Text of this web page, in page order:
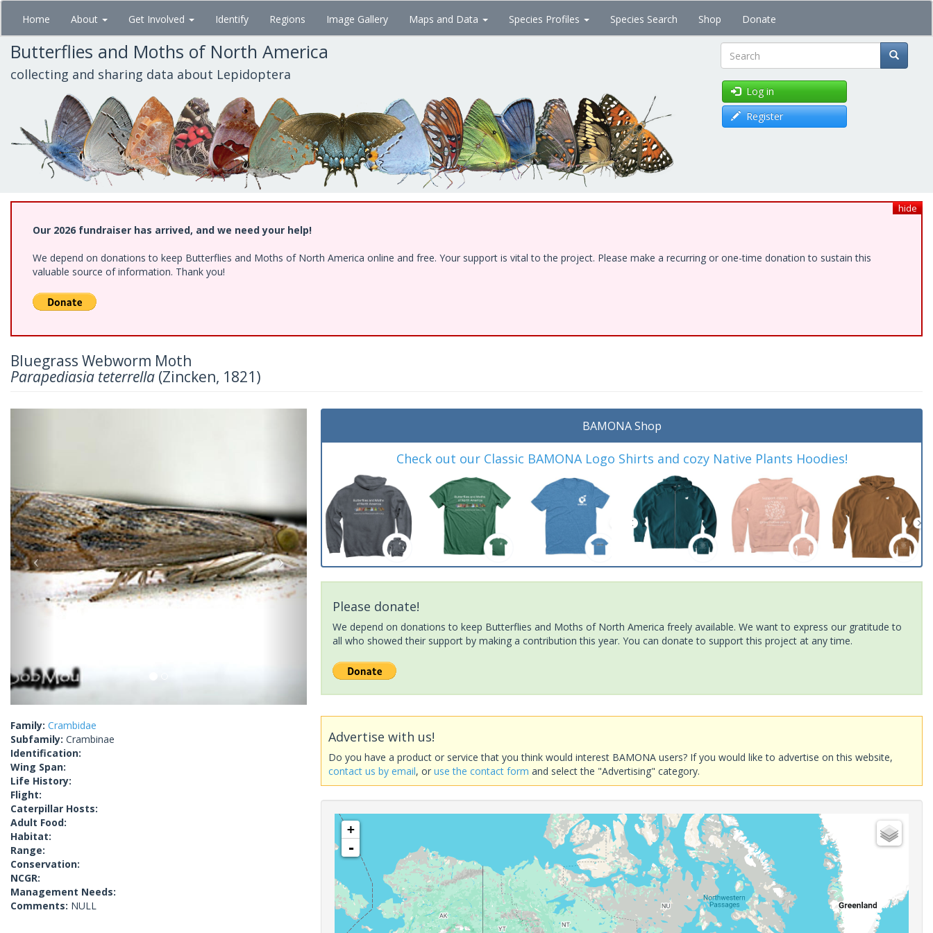
Skip
main
content
Home About Get Involved Identify Regions Image Gallery Maps and Data Species Profiles Species Search Shop Donate
Butterflies and Moths of North America
collecting and sharing data about Lepidoptera Search
Log in
Register
hide
Our 2026 fundraiser has arrived, and we need your help!
We depend on donations to keep Butterflies and Moths of North America online and free. Your support is vital to the project. Please make a recurring or one-time donation to sustain this
valuable source of information. Thank you!
Bluegrass Webworm Moth
Parapediasia teterrella (Zincken, 1821)
Family: Crambidae
Subfamily: Crambinae
Identification:
Wing Span:
Life History:
Flight:
Caterpillar Hosts:
Adult Food:
Habitat:
Range:
Conservation:
NCGR:
Management Needs:
Comments: NULL
BAMONA Shop
Check out our Classic BAMONA Logo Shirts and cozy Native Plants Hoodies!
Please donate!
We depend on donations to keep Butterflies and Moths of North America freely available. We want to express our gratitude to
all who showed their support by making a contribution this year. You can donate to support this project at any time.
Advertise with us!
Do you have a product or service that you think would interest BAMONA users? If you would like to advertise on this website,
contact us by email, oruse the contact form and select the "Advertising" category.
+
-